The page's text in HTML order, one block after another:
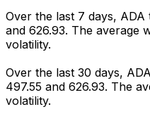
Over the last 7 days, ADA
and 626.93. The average
volatility.
Over the last 30 days,
497.55 and 626.93. The
volatility.